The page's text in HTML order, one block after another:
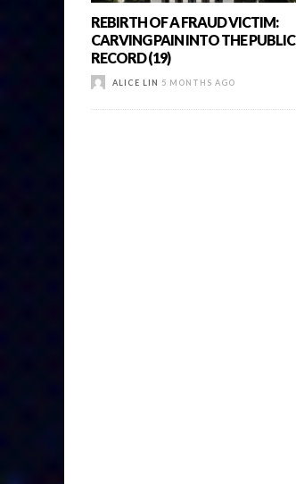
REBIRTH OF A FRAUD VICTIM:
CARVING PAIN INTO THE PUBLIC
RECORD (19)
ALICE LIN 5 MONTHS AGO